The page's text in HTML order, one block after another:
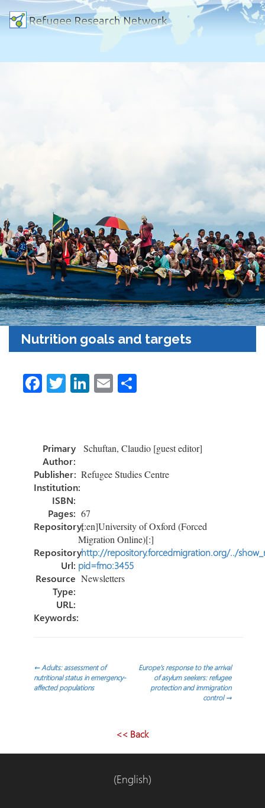
Nutrition goals and targets
Fa
o
ok
T Li
dI
n
E
e
Primary
Author:
Schuftan, Claudio [guest editor]
Publisher: Refugee Studies Centre
Institution:
ISBN:
Pages: 67
Repository:[:en]University of Oxford (Forced
Migration Online)[:]
Repository
Url:
http://repository.forcedmigration.org/../
pid=fmo:3455
Resource
Type:
Newsletters
URL:
Keywords:
Post
navigation
←Adults: assessment of
nutritional status in emergency-
affected populations
Europe’s response to the arrival
of asylum seekers: refugee
protection and immigration
control→
<< Back
(English)